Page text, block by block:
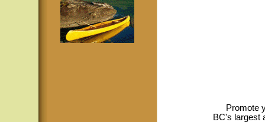
Promote
BC's largest